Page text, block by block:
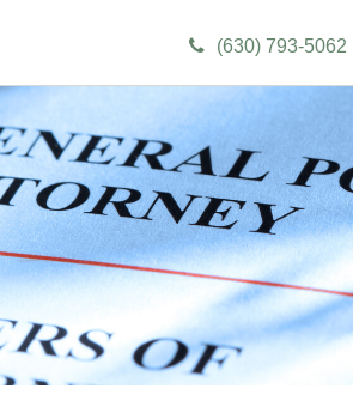
(630) 793-5062